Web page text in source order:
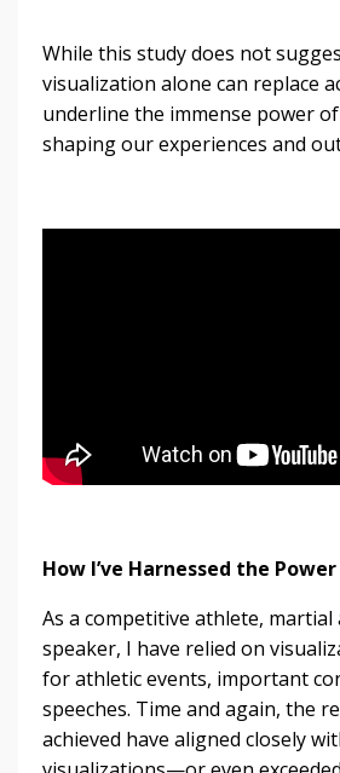
While this study does not
visualization alone can replace
underline the immense power
shaping our experiences and
How I’ve Harnessed the
As a competitive athlete, martial
speaker, I have relied on
for athletic events, important
speeches. Time and again, the
achieved have aligned closely